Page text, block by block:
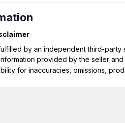
by an independent third-
provided by the seller
for inaccuracies, omissions,